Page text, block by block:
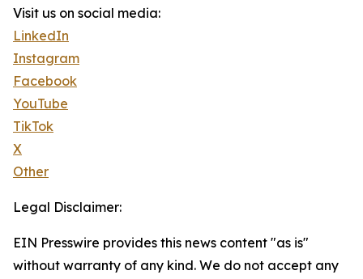
Visit us on social media:
LinkedIn
Instagram
Facebook
YouTube
TikTok
X
Other
Legal Disclaimer:
EIN Presswire provides this news content "as is"
without warranty of any kind. We do not accept any